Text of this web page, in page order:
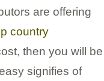
are offering
country
then you will be
signifies of